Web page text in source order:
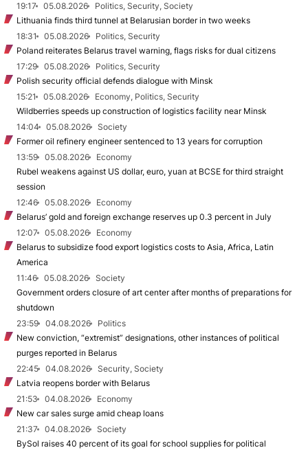
19:17 05.08.2026
Politics, Security, Society
Lithuania finds third tunnel at Belarusian border in two weeks
18:31
05.08.2026
Politics, Security
Poland reiterates Belarus travel warning, flags risks for dual citizens
17:29
05.08.2026
Politics, Security
Polish security official defends dialogue with Minsk
15:21
05.08.2026
Economy, Politics, Security
Wildberries speeds up construction of logistics facility near Minsk
14:04
05.08.2026
Society
Former oil refinery engineer sentenced to 13 years for corruption
13:59
05.08.2026
Economy
Rubel weakens against US dollar, euro, yuan at BCSE for third straight
session
12:46
05.08.2026
Economy
Belarus’ gold and foreign exchange reserves up 0.3 percent in July
12:07
05.08.2026
Economy
Belarus to subsidize food export logistics costs to Asia, Africa, Latin
America
11:46
05.08.2026
Society
Government orders closure of art center after months of preparations for
shutdown
23:59
04.08.2026
Politics
New conviction, “extremist” designations, other instances of political
purges reported in Belarus
22:45
04.08.2026
Security, Society
Latvia reopens border with Belarus
21:53
04.08.2026
Economy
New car sales surge amid cheap loans
21:37
04.08.2026
Society
BySol raises 40 percent of its goal for school supplies for political